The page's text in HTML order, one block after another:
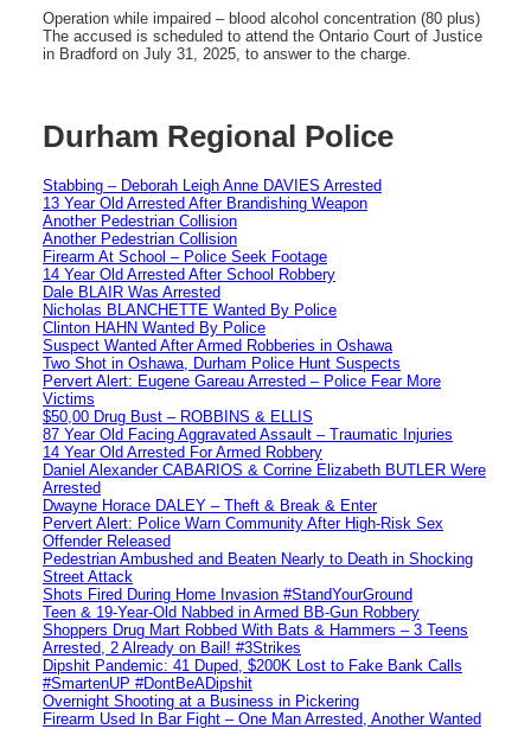
Operation while impaired – blood alcohol concentration (80 plus)
The accused is scheduled to attend the Ontario Court of Justice
in Bradford on July 31, 2025, to answer to the charge.
Durham Regional Police
Stabbing – Deborah Leigh Anne DAVIES Arrested
13 Year Old Arrested After Brandishing Weapon
Another Pedestrian Collision
Another Pedestrian Collision
Firearm At School – Police Seek Footage
14 Year Old Arrested After School Robbery
Dale BLAIR Was Arrested
Nicholas BLANCHETTE Wanted By Police
Clinton HAHN Wanted By Police
Suspect Wanted After Armed Robberies in Oshawa
Two Shot in Oshawa, Durham Police Hunt Suspects
Pervert Alert: Eugene Gareau Arrested – Police Fear More
Victims
$50,00 Drug Bust – ROBBINS & ELLIS
87 Year Old Facing Aggravated Assault – Traumatic Injuries
14 Year Old Arrested For Armed Robbery
Daniel Alexander CABARIOS & Corrine Elizabeth BUTLER Were
Arrested
Dwayne Horace DALEY – Theft & Break & Enter
Pervert Alert: Police Warn Community After High-Risk Sex
Offender Released
Pedestrian Ambushed and Beaten Nearly to Death in Shocking
Street Attack
Shots Fired During Home Invasion #StandYourGround
Teen & 19-Year-Old Nabbed in Armed BB-Gun Robbery
Shoppers Drug Mart Robbed With Bats & Hammers – 3 Teens
Arrested, 2 Already on Bail! #3Strikes
Dipshit Pandemic: 41 Duped, $200K Lost to Fake Bank Calls
#SmartenUP #DontBeADipshit
Overnight Shooting at a Business in Pickering
Firearm Used In Bar Fight – One Man Arrested, Another Wanted